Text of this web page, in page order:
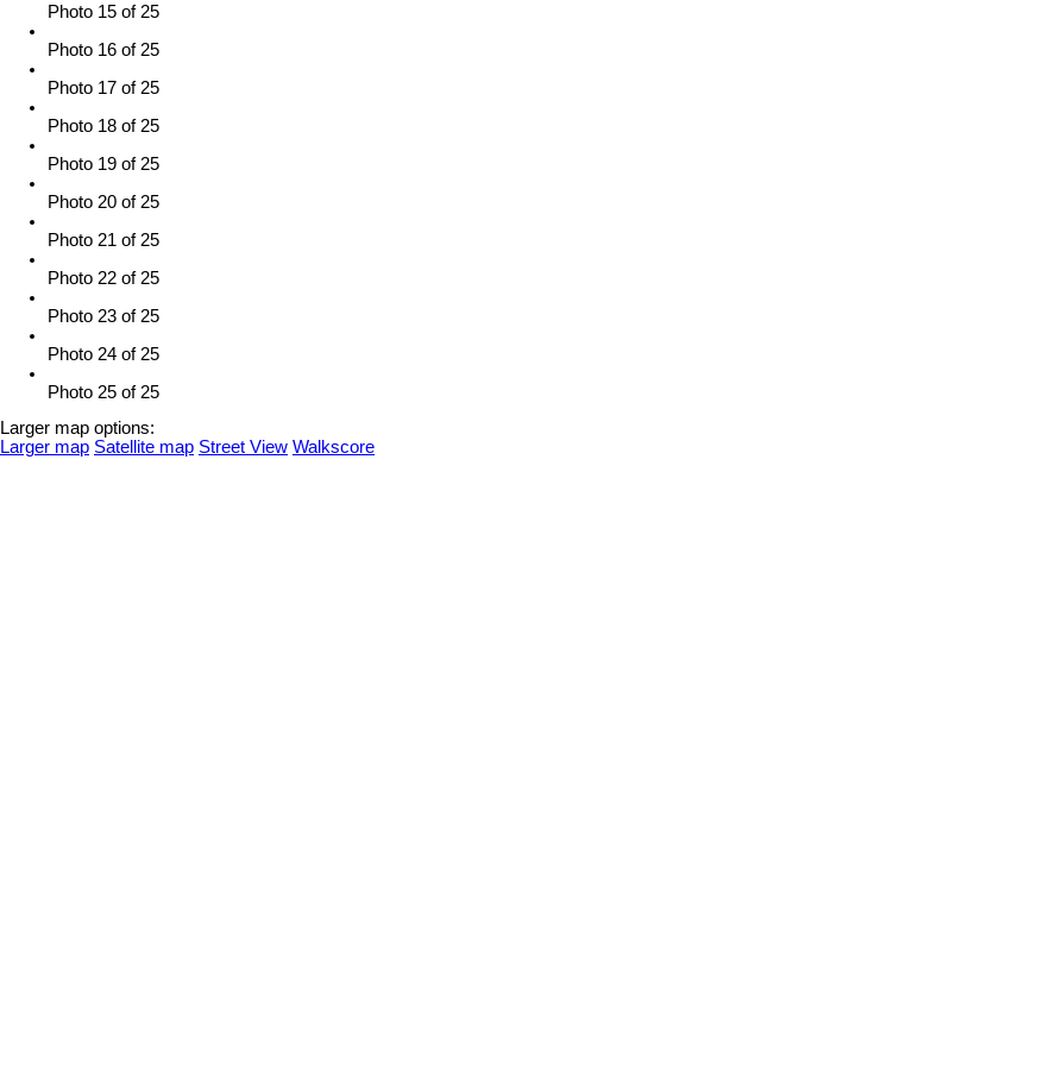
Photo 15 of 25
Photo 16 of 25
Photo 17 of 25
Photo 18 of 25
Photo 19 of 25
Photo 20 of 25
Photo 21 of 25
Photo 22 of 25
Photo 23 of 25
Photo 24 of 25
Photo 25 of 25
Larger map options:
Larger map Satellite map Street View Walkscore